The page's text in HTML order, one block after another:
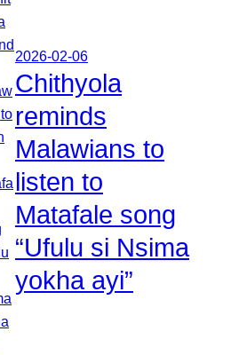
2026-02-06
Chithyola
reminds
Malawians to
listen to
Matafale song
“Ufulu si Nsima
yokha ayi”